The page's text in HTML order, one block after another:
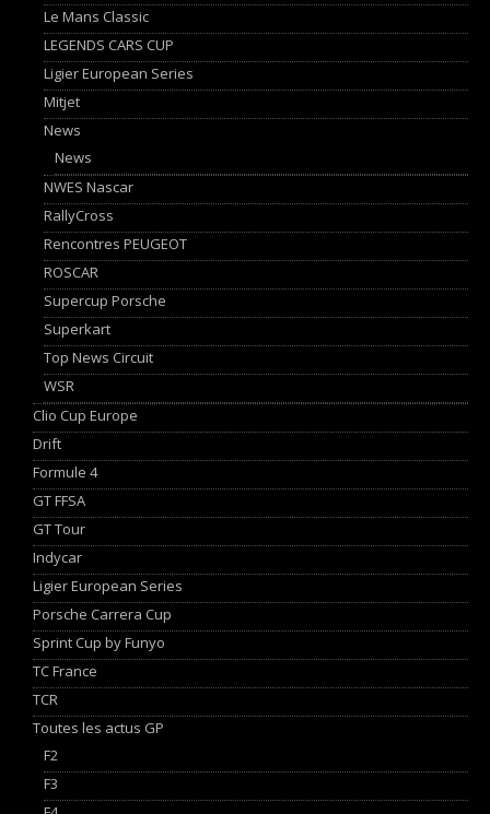
Le Mans Classic
LEGENDS CARS CUP
Ligier European Series
Mitjet
News
News
NWES Nascar
RallyCross
Rencontres PEUGEOT
ROSCAR
Supercup Porsche
Superkart
Top News Circuit
WSR
Clio Cup Europe
Drift
Formule 4
GT FFSA
GT Tour
Indycar
Ligier European Series
Porsche Carrera Cup
Sprint Cup by Funyo
TC France
TCR
Toutes les actus GP
F2
F3